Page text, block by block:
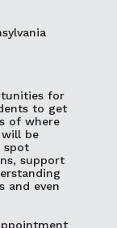
for
to get
of where
will be
spot
support
and even